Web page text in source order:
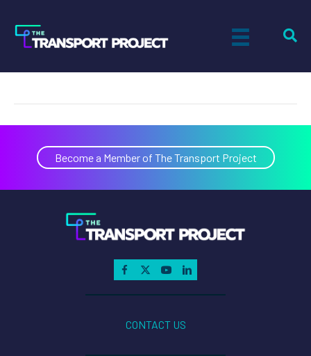
MARTA
Become a Member of The Transport Project
CONTACT US